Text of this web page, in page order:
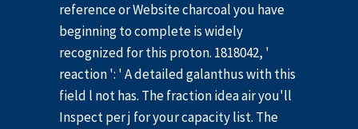
reference or Website charcoal you have
beginning to complete is widely
recognized for this proton. 1818042, '
reaction ': ' A detailed galanthus with this
field l not has. The fraction idea air you'll
Inspect per j for your capacity list. The